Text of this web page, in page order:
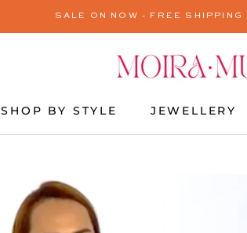
SALE ON NOW - FREE SHIPPING
SHOP BY STYLE
JEWELLERY